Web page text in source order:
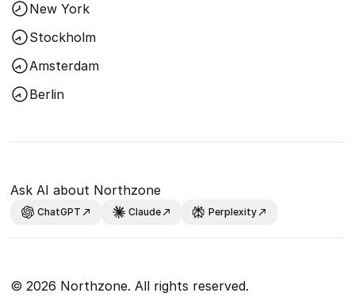
New York
Stockholm
Amsterdam
Berlin
Ask AI about Northzone
ChatGPT Claude Perplexity
© 2026 Northzone. All rights reserved.